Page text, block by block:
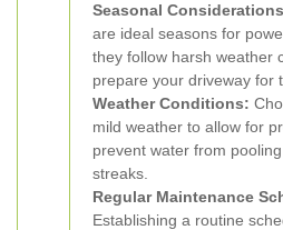
Seasonal
are ideal seasons for
they follow harsh weather
prepare your driveway for
Weather Conditions:
mild weather to allow for
prevent water from
streaks.
Regular Maintenance
Establishing a routine